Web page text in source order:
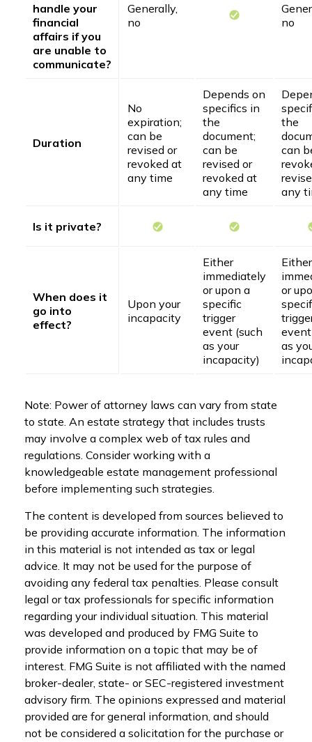
handle your
financial
affairs if you
are unable to
communicate?
Generally,
no
no
Duration
No
expiration;
can be
revised or
revoked at
any time
Depends on
specifics in
the
document;
can be
revised or
revoked at
any time
the
can
any
Is it private?
When does it
go into
effect?
Upon your
incapacity
Either
immediately
or upon a
specific
trigger
event (such
as your
incapacity)
Either
or
as
Note: Power of attorney laws can vary from state
to state. An estate strategy that includes trusts
may involve a complex web of tax rules and
regulations. Consider working with a
knowledgeable estate management professional
before implementing such strategies.
The content is developed from sources believed to
be providing accurate information. The information
in this material is not intended as tax or legal
advice. It may not be used for the purpose of
avoiding any federal tax penalties. Please consult
legal or tax professionals for specific information
regarding your individual situation. This material
was developed and produced by FMG Suite to
provide information on a topic that may be of
interest. FMG Suite is not affiliated with the named
broker-dealer, state- or SEC-registered investment
advisory firm. The opinions expressed and material
provided are for general information, and should
not be considered a solicitation for the purchase or